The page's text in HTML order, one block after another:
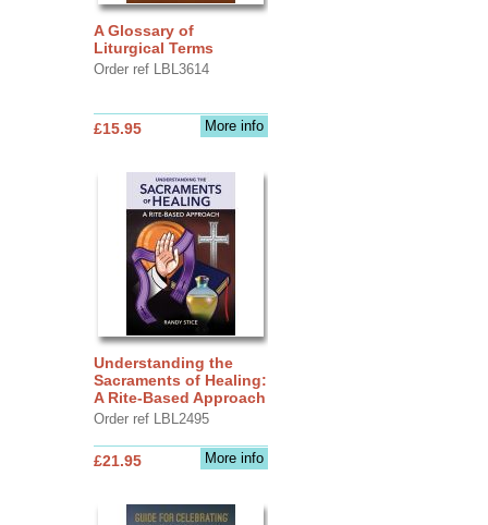
A Glossary of
Liturgical Terms
Order ref LBL3614
More info
£15.95
Understanding the
Sacraments of Healing:
A Rite-Based Approach
Order ref LBL2495
More info
£21.95